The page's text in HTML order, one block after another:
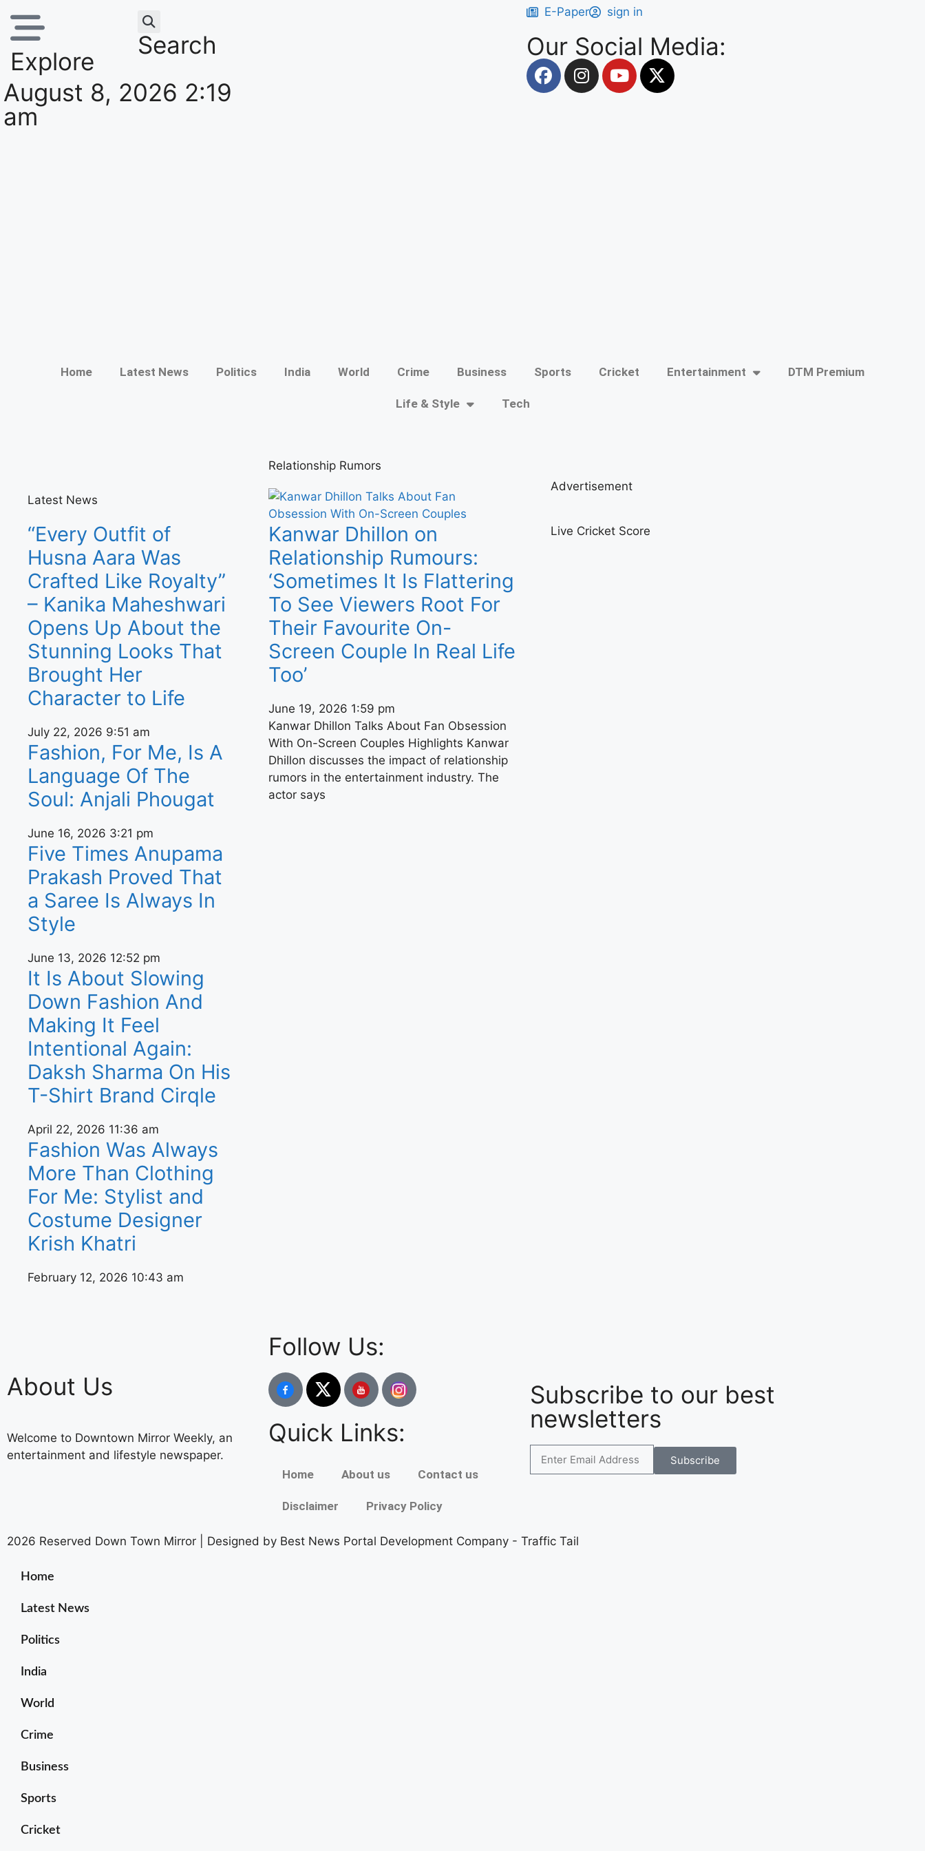
Explore
Search
August 8, 2026 2:19
am
E-Paper sign in
Our Social Media:
Home Latest News Politics India World Crime Business Sports Cricket Entertainment DTM Premium
Life & Style Tech
Latest News
“Every Outfit of
Husna Aara Was
Crafted Like Royalty”
– Kanika Maheshwari
Opens Up About the
Stunning Looks That
Brought Her
Character to Life
July 22, 2026 9:51 am
Fashion, For Me, Is A
Language Of The
Soul: Anjali Phougat
June 16, 2026 3:21 pm
Five Times Anupama
Prakash Proved That
a Saree Is Always In
Style
June 13, 2026 12:52 pm
It Is About Slowing
Down Fashion And
Making It Feel
Intentional Again:
Daksh Sharma On His
T-Shirt Brand Cirqle
April 22, 2026 11:36 am
Fashion Was Always
More Than Clothing
For Me: Stylist and
Costume Designer
Krish Khatri
February 12, 2026 10:43 am
Relationship Rumors
Kanwar Dhillon on
Relationship Rumours:
‘Sometimes It Is Flattering
To See Viewers Root For
Their Favourite On-
Screen Couple In Real Life
Too’
June 19, 2026 1:59 pm
Kanwar Dhillon Talks About Fan Obsession
With On-Screen Couples Highlights Kanwar
Dhillon discusses the impact of relationship
rumors in the entertainment industry. The
actor says
Advertisement
Live Cricket Score
About Us
Welcome to Downtown Mirror Weekly, an
entertainment and lifestyle newspaper.
Follow Us:
Quick Links:
Home About us Contact us
Disclaimer Privacy Policy
Subscribe to our best
newsletters
Subscribe
2026 Reserved Down Town Mirror | Designed by Best News Portal Development Company - Traffic Tail
Home
Latest News
Politics
India
World
Crime
Business
Sports
Cricket